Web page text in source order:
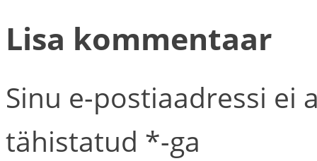
Lisa kommentaar
Sinu e-postiaadressi ei
tähistatud *-ga